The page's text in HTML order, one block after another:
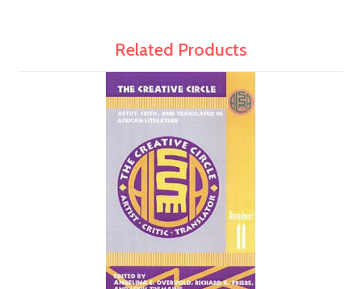
Related Products